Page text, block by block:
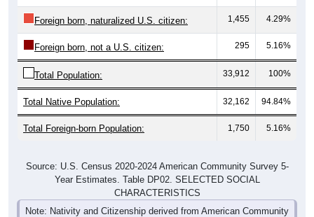
Foreign born, naturalized U.S. citizen: 1,455 4.29%
Foreign born, not a U.S. citizen: 295 5.16%
Total Population: 33,912 100%
Total Native Population: 32,162 94.84%
Total Foreign-born Population: 1,750 5.16%
Source: U.S. Census 2020-2024 American Community Survey 5-
Year Estimates. Table DP02. SELECTED SOCIAL
CHARACTERISTICS
Note: Nativity and Citizenship derived from American Community